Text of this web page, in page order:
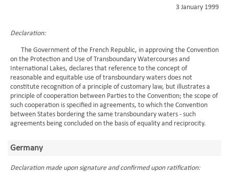
3 January 1999
Declaration:
The Government of the French Republic, in approving the Convention
on the Protection and Use of Transboundary Watercourses and
International Lakes, declares that reference to the concept of
reasonable and equitable use of transboundary waters does not
constitute recognition of a principle of customary law, but illustrates a
principle of cooperation between Parties to the Convention; the scope of
such cooperation is specified in agreements, to which the Convention
between States bordering the same transboundary waters - such
agreements being concluded on the basis of equality and reciprocity.
Germany
Declaration made upon signature and confirmed upon ratification: